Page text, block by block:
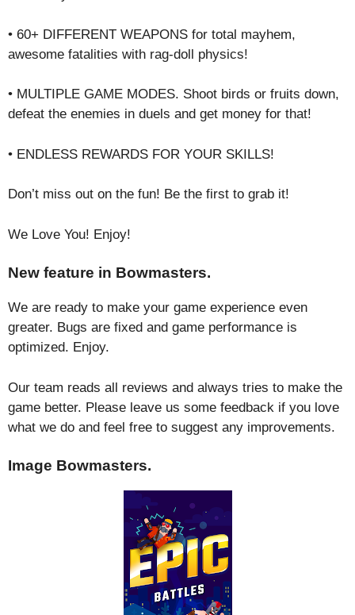
• 60+ DIFFERENT WEAPONS for total mayhem,
awesome fatalities with rag-doll physics!
• MULTIPLE GAME MODES. Shoоt birds or fruits down,
defeat the enemies in duels and get money for that!
• ENDLESS REWARDS FOR YOUR SKILLS!
Don’t miss out on the fun! Be the first to grab it!
We Love You! Enjoy!
New feature in Bowmasters.
We are ready to make your game experience even
greater. Bugs are fixed and game performance is
optimized. Enjoy.
Our team reads all reviews and always tries to make the
game better. Please leave us some feedback if you love
what we do and feel free to suggest any improvements.
Image Bowmasters.